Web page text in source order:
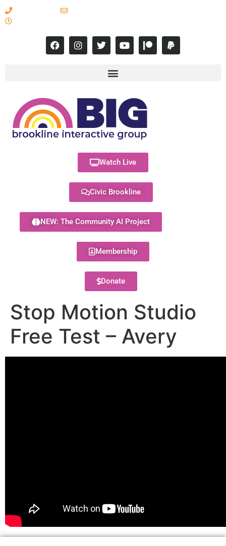
Watch Live
Civic Brookline
NEW: The Community AI Project
Membership
Donate
Stop Motion Studio
Free Test – Avery